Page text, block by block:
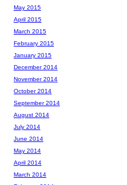
May 2015
April 2015
March 2015
February 2015
January 2015
December 2014
November 2014
October 2014
September 2014
August 2014
July 2014
June 2014
May 2014
April 2014
March 2014